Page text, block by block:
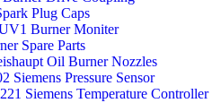
Plug Caps
Burner Moniter
Spare Parts
Oil Burner Nozzles
Siemens Pressure Sensor
Siemens Temperature Controller